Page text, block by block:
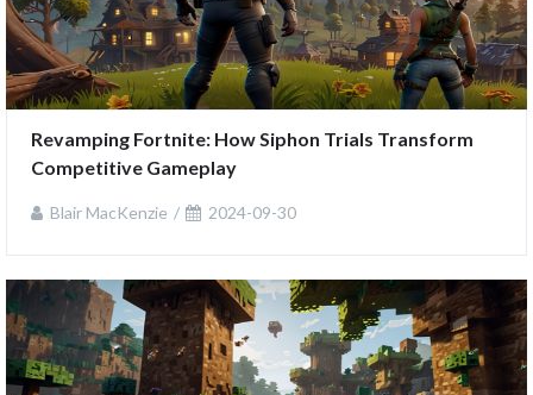
Revamping Fortnite: How Siphon Trials Transform
Competitive Gameplay
Blair MacKenzie 2024-09-30